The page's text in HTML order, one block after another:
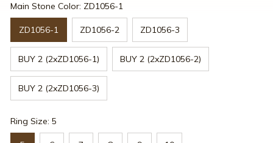
Main Stone Color: ZD1056-1
ZD1056-1 ZD1056-2 ZD1056-3
BUY 2 (2xZD1056-1) BUY 2 (2xZD1056-2)
BUY 2 (2xZD1056-3)
Ring Size: 5